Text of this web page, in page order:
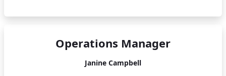
Operations Manager
Janine Campbell